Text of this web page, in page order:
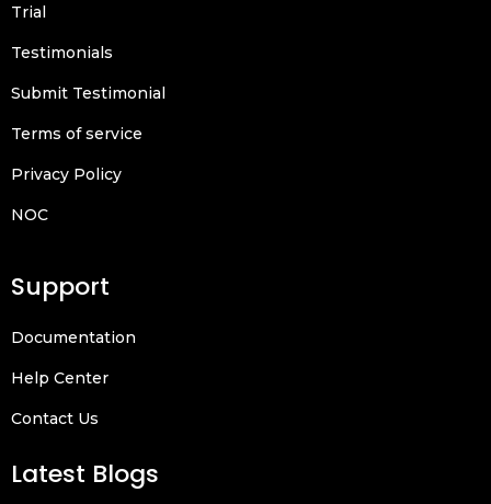
Trial
Testimonials
Submit Testimonial
Terms of service
Privacy Policy
NOC
Support
Documentation
Help Center
Contact Us
Latest Blogs